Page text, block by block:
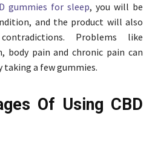
gummies for sleep, you will be
and the product will also
Problems like
pain and chronic pain can
taking a few gummies.
Of Using CBD